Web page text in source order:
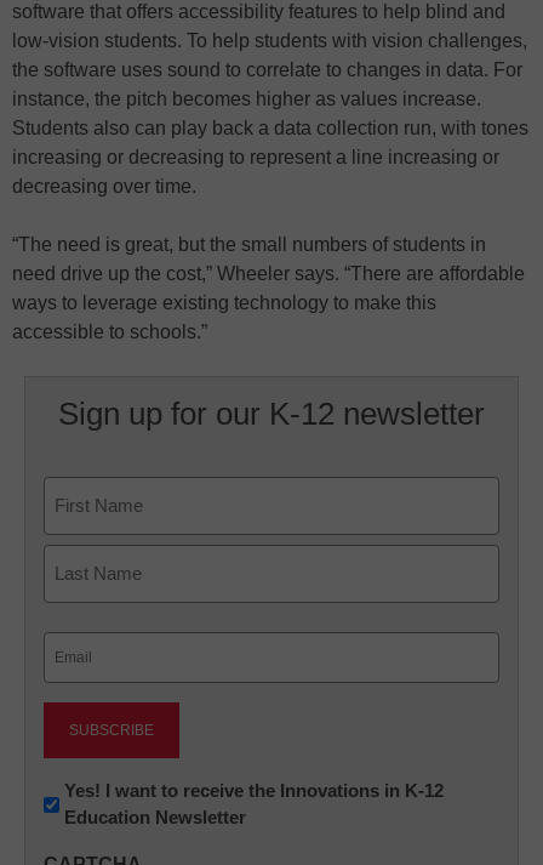
software that offers accessibility features to help blind and
low-vision students. To help students with vision challenges,
the software uses sound to correlate to changes in data. For
instance, the pitch becomes higher as values increase.
Students also can play back a data collection run, with tones
increasing or decreasing to represent a line increasing or
decreasing over time.
“The need is great, but the small numbers of students in
need drive up the cost,” Wheeler says. “There are affordable
ways to leverage existing technology to make this
accessible to schools.”
Sign up for our K-12 newsletter
First
Newsletter:
Innovations
Yes! I want to receive the Innovations in K-12
Education Newsletter